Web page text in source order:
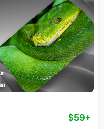
$59+